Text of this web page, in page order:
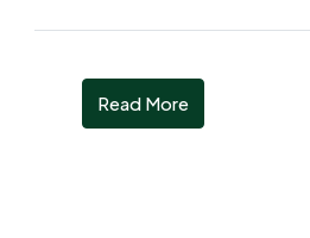
Read More